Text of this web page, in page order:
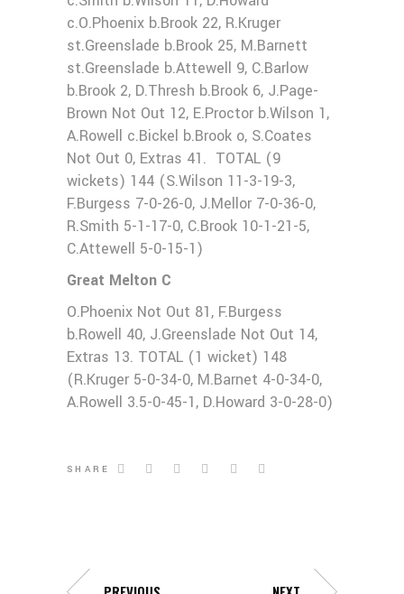
c.O.Phoenix b.Brook 22, R.Kruger
st.Greenslade b.Brook 25, M.Barnett
st.Greenslade b.Attewell 9, C.Barlow
b.Brook 2, D.Thresh b.Brook 6, J.Page-
Brown Not Out 12, E.Proctor b.Wilson 1,
A.Rowell c.Bickel b.Brook o, S.Coates
Not Out 0, Extras 41. TOTAL (9
wickets) 144 (S.Wilson 11-3-19-3,
F.Burgess 7-0-26-0, J.Mellor 7-0-36-0,
R.Smith 5-1-17-0, C.Brook 10-1-21-5,
C.Attewell 5-0-15-1)
Great Melton C
O.Phoenix Not Out 81, F.Burgess
b.Rowell 40, J.Greenslade Not Out 14,
Extras 13. TOTAL (1 wicket) 148
(R.Kruger 5-0-34-0, M.Barnet 4-0-34-0,
A.Rowell 3.5-0-45-1, D.Howard 3-0-28-0)
SHARE